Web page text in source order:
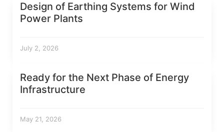
Design of Earthing Systems for Wind
Power Plants
July 2, 2026
Ready for the Next Phase of Energy
Infrastructure
May 21, 2026